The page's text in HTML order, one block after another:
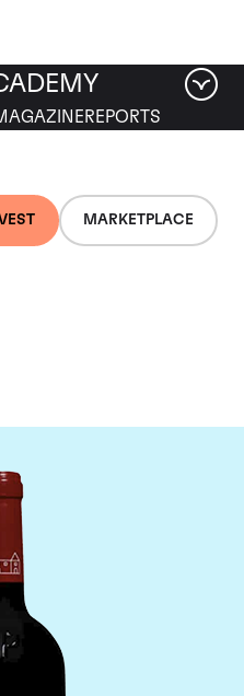
MARKETPLACE
REPORTS
Leoville